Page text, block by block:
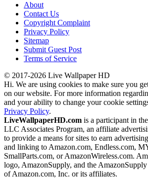
About
Contact Us
Copyright Complaint
Privacy Policy
Sitemap
Submit Guest Post
Terms of Service
© 2017-2026 Live Wallpaper HD
Hi. We are using cookies to make sure you
on our website. For more information
and your ability to change your cookie
Privacy Policy.
LiveWallpaperHD.com is a participant in
LLC Associates Program, an affiliate
to provide a means for sites to earn
and linking to Amazon.com, Endless.com,
SmallParts.com, or AmazonWireless.com.
logo, AmazonSupply, and the
of Amazon.com, Inc. or its affiliates.